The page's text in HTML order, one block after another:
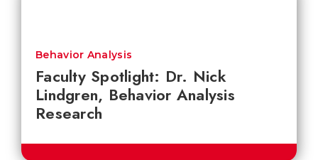
Faculty Spotlight: Dr. Nick
Lindgren, Behavior Analysis
Research
Behavior Analysis